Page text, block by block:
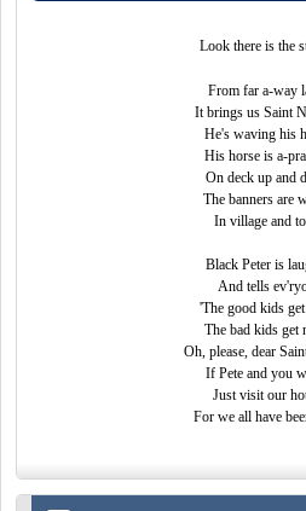
Look there is the
From far a-way
It brings us Saint
He's waving his
His horse is a-
On deck up and
The banners are
In village and
Black Peter is
And tells
'The good kids
The bad kids get
Oh, please, dear
If Pete and you
Just visit our
For we all have